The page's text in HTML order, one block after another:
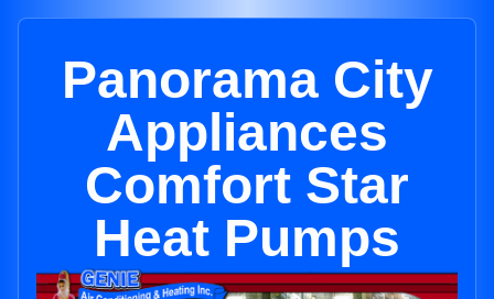
Panorama City
Appliances
Comfort Star
Heat Pumps